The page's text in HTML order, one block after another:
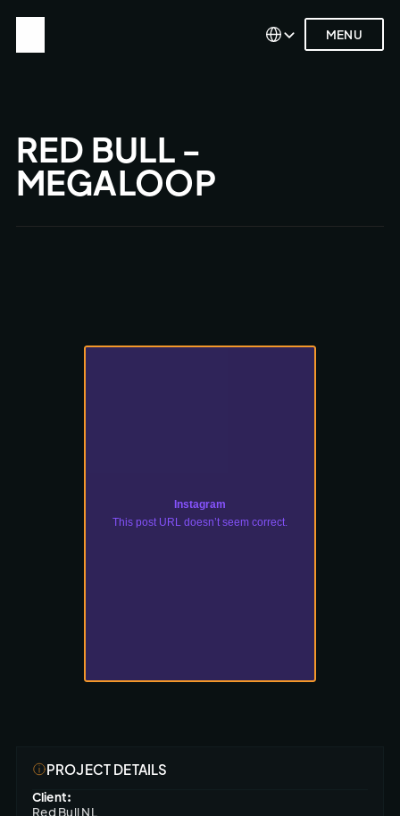
Select Language
MENU
Select Language
MENU
RED BULL -
MEGALOOP
Instagram
This post URL doesn’t seem correct.
PROJECT DETAILS
Client:
Red Bull NL